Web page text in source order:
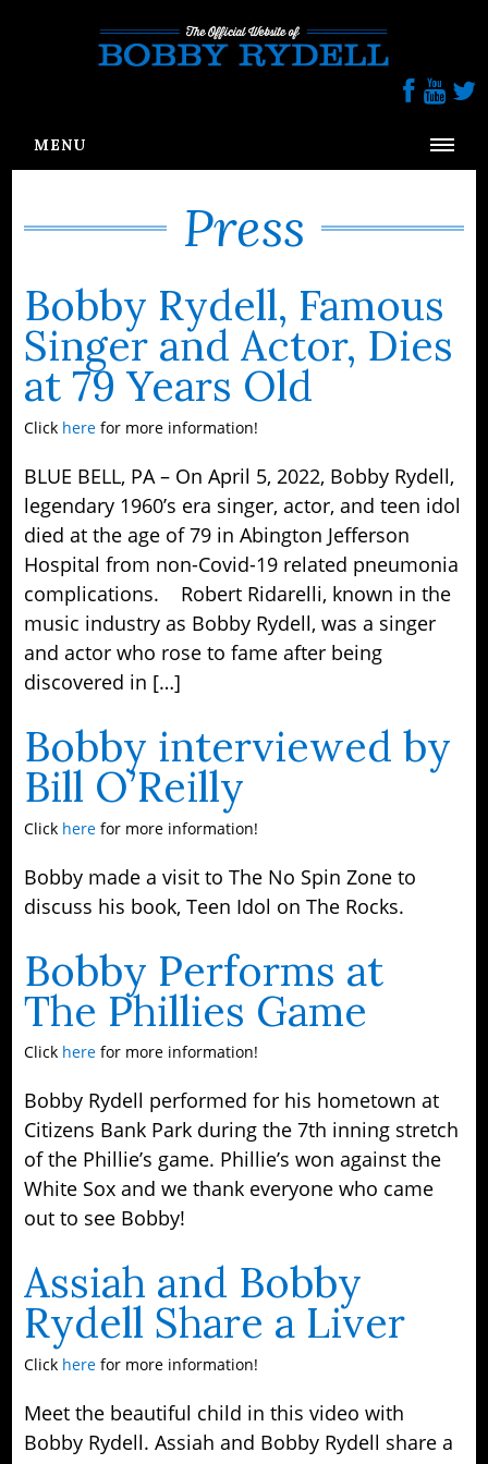
MENU
BIOGRAPHY
BR FOUNDATION
GALLERY
CONTACT
Press
Bobby Rydell, Famous
Singer and Actor, Dies
at 79 Years Old
Click herefor more information!
BLUE BELL, PA – On April 5, 2022, Bobby Rydell,
legendary 1960’s era singer, actor, and teen idol
died at the age of 79 in Abington Jefferson
Hospital from non-Covid-19 related pneumonia
complications. Robert Ridarelli, known in the
music industry as Bobby Rydell, was a singer
and actor who rose to fame after being
discovered in […]
Bobby interviewed by
Bill O’Reilly
Click herefor more information!
Bobby made a visit to The No Spin Zone to
discuss his book, Teen Idol on The Rocks.
Bobby Performs at
The Phillies Game
Click herefor more information!
Bobby Rydell performed for his hometown at
Citizens Bank Park during the 7th inning stretch
of the Phillie’s game. Phillie’s won against the
White Sox and we thank everyone who came
out to see Bobby!
Assiah and Bobby
Rydell Share a Liver
Click herefor more information!
Meet the beautiful child in this video with
Bobby Rydell. Assiah and Bobby Rydell share a